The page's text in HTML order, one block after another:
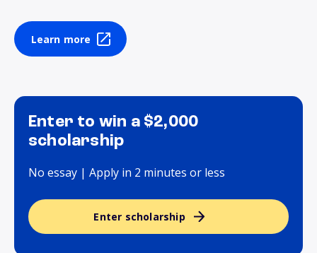
Learn more
Enter to win a $2,000
scholarship
No essay | Apply in 2 minutes or less
Enter scholarship